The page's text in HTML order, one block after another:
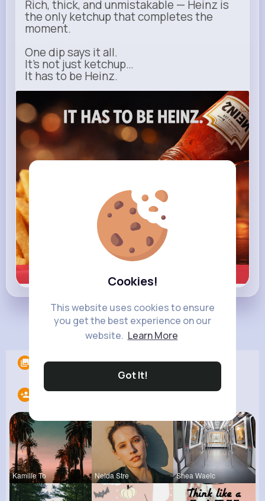
Cookies!
This website uses cookies to ensure
you get the best experience on our
website. Learn More
Got It!
Rich, thick, and unmistakable — Heinz is
the only ketchup that completes the
moment.
One dip says it all.
It’s not just ketchup…
It has to be Heinz.
heinz.com
Heinz
Load more posts
Albums 0
Following 20
Kamille To Nelda Stre Shea Waelc